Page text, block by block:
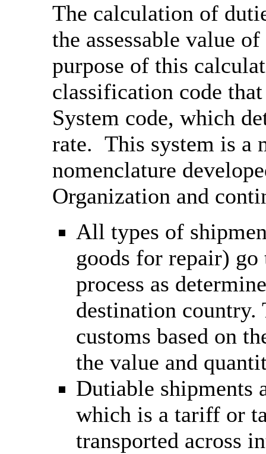
The calculation of
the assessable value
purpose of this
classification code
System code, which
rate. This system is a
nomenclature
Organization and
All types of
goods for repair)
process as
destination country.
customs based on
the value and
Dutiable shipments
which is a tariff or
transported across